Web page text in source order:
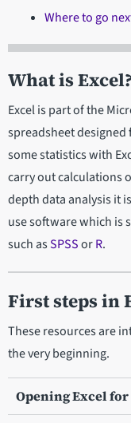
Where to go
What is Excel?
Excel is part of the
spreadsheet designed
some statistics with
carry out calculations
depth data analysis it
use software which is
such asSPSSorR.
First steps in
These resources are
the very beginning.
Opening Excel